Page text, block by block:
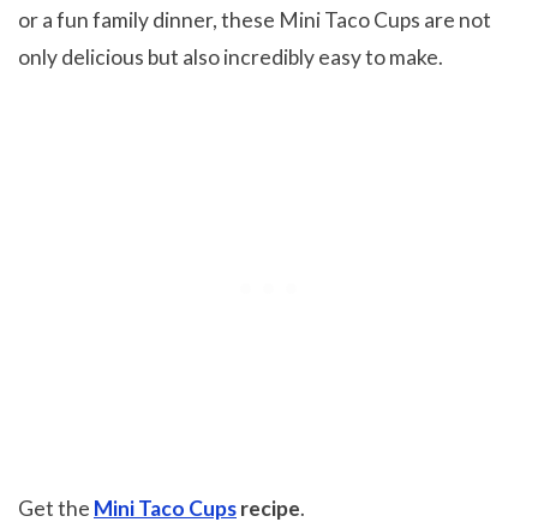
or a fun family dinner, these Mini Taco Cups are not
only delicious but also incredibly easy to make.
Get the Mini Taco Cupsrecipe.